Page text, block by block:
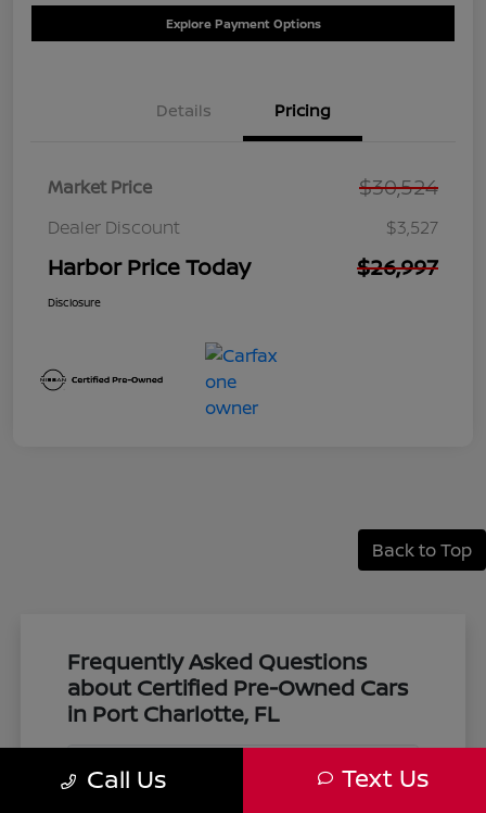
Explore Payment Options
Details Pricing
Market Price $30,524
Dealer Discount $3,527
Harbor Price Today $26,997
Disclosure
Back to Top
Frequently Asked Questions
about Certified Pre-Owned Cars
in Port Charlotte, FL
What makes a vehicle certified pre-
Call Us Text Us